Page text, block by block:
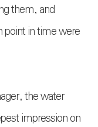
them, and
point in time were
the water
impression on